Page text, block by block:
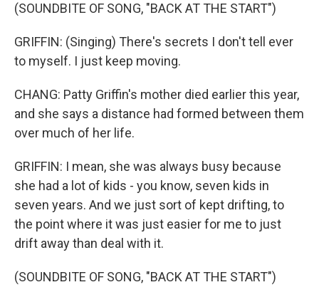
(SOUNDBITE OF SONG, "BACK AT THE START")
GRIFFIN: (Singing) There's secrets I don't tell ever
to myself. I just keep moving.
CHANG: Patty Griffin's mother died earlier this year,
and she says a distance had formed between them
over much of her life.
GRIFFIN: I mean, she was always busy because
she had a lot of kids - you know, seven kids in
seven years. And we just sort of kept drifting, to
the point where it was just easier for me to just
drift away than deal with it.
(SOUNDBITE OF SONG, "BACK AT THE START")